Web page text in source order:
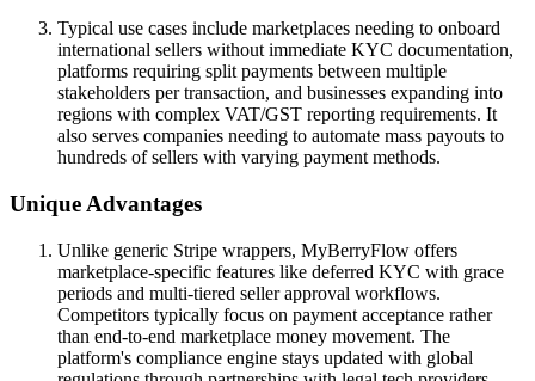
Typical use cases include marketplaces needing to onboard
international sellers without immediate KYC documentation,
platforms requiring split payments between multiple
stakeholders per transaction, and businesses expanding into
regions with complex VAT/GST reporting requirements. It
also serves companies needing to automate mass payouts to
hundreds of sellers with varying payment methods.
Unique Advantages
Unlike generic Stripe wrappers, MyBerryFlow offers
marketplace-specific features like deferred KYC with grace
periods and multi-tiered seller approval workflows.
Competitors typically focus on payment acceptance rather
than end-to-end marketplace money movement. The
platform's compliance engine stays updated with global